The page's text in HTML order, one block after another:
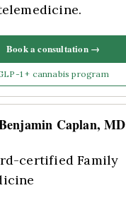
Book a consultation →
1 + cannabis program
Caplan, MD
certified Family